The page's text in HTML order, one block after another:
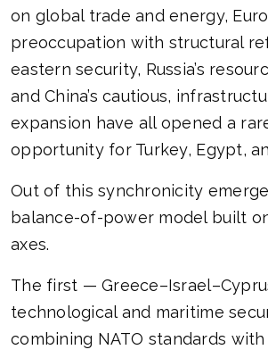
on global trade and energy,
preoccupation with structural
eastern security, Russia’s
and China’s cautious,
expansion have all opened a
opportunity for Turkey, Egypt,
Out of this synchronicity
balance-of-power model built
axes.
The first —
technological and maritime
combining NATO standards